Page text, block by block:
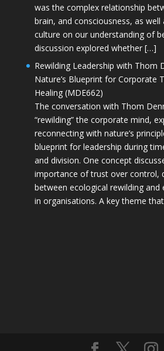
was the complex relationship
brain, and consciousness, as
culture on our understanding of
discussion explored whether […]
Rewilding Leadership with Thom
Nature’s Blueprint for Corporate
Healing (MDE662)
The conversation with Thom
“rewilding” the corporate mind,
reconnecting with nature’s
blueprint for leadership during
and division. One concept
importance of trust over control,
between ecological rewilding and
in organisations. A key theme